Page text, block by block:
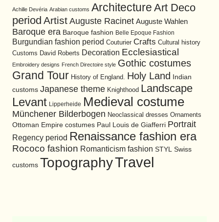
Achille Devéria Arabian customs Architecture Art Deco
period Artist Auguste Racinet Auguste Wahlen
Baroque era Baroque fashion Belle Epoque Fashion
Burgundian fashion period Couturier Crafts Cultural history
Customs David Roberts Decoration Ecclesiastical
Embroidery designs French Directoire style Gothic costumes
Grand Tour History of England. Holy Land
Indian
customs Japanese theme Knighthood Landscape
Levant Lipperheide Medieval costume
Münchener Bilderbogen Neoclassical dresses Ornaments
Ottoman Empire costumes Paul Louis de Giafferri Portrait
Regency period Renaissance fashion era
Rococo fashion Romanticism fashion STYL Swiss
customs TopographyTravel